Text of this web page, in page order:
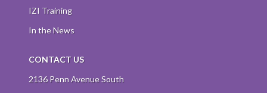
IZI Training
In the News
CONTACT US
2136 Penn Avenue South